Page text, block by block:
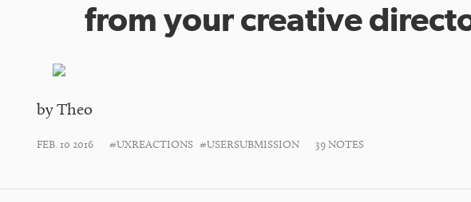
from your creative
by Theo
FEB. 10 2016 #UXREACTIONS #USERSUBMISSION 39 NOTES